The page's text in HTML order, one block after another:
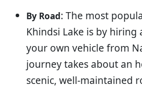
By Road: The most
Khindsi Lake is by
your own vehicle from
journey takes about an
scenic, well-maintained